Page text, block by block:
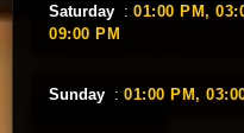
Saturday : 01:00 PM,
09:00 PM
Sunday : 01:00 PM,